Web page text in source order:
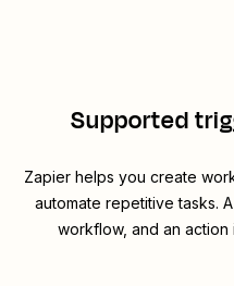
Supported
Zapier helps you create
automate repetitive tasks.
workflow, and an action